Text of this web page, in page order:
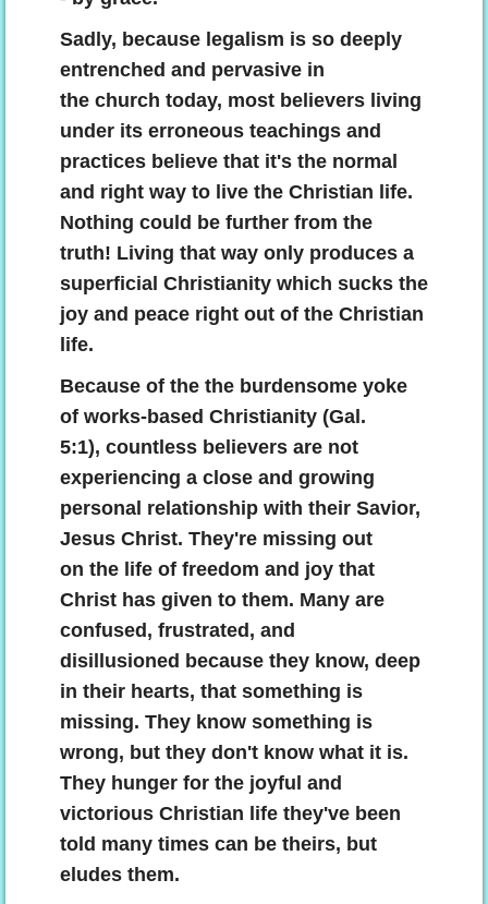
Sadly, because legalism is so deeply
entrenched and pervasive in
the church today, most believers living
under its erroneous teachings and
practices believe that it's the normal
and right way to live the Christian life.
Nothing could be further from the
truth! Living that way only produces a
superficial Christianity which sucks the
joy and peace right out of the Christian
life.
Because of the the burdensome yoke
of works-based Christianity (Gal.
5:1), countless believers are not
experiencing a close and growing
personal relationship with their Savior,
Jesus Christ. They're missing out
on the life of freedom and joy that
Christ has given to them. Many are
confused, frustrated, and
disillusioned because they know, deep
in their hearts, that something is
missing. They know something is
wrong, but they don't know what it is.
They hunger for the joyful and
victorious Christian life they've been
told many times can be theirs, but
eludes them.